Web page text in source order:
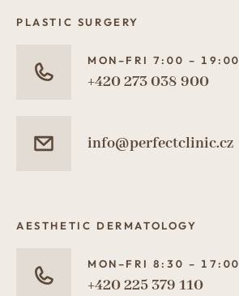
PLASTIC SURGERY
MON–FRI 7:00 – 19:00
+420 273 038 900
info@perfectclinic.cz
AESTHETIC DERMATOLOGY
MON–FRI 8:30 – 17:00
+420 225 379 110